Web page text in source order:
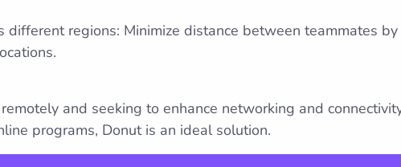
different regions: Minimize distance between teammates
and seeking to enhance networking and
programs, Donut is an ideal solution.